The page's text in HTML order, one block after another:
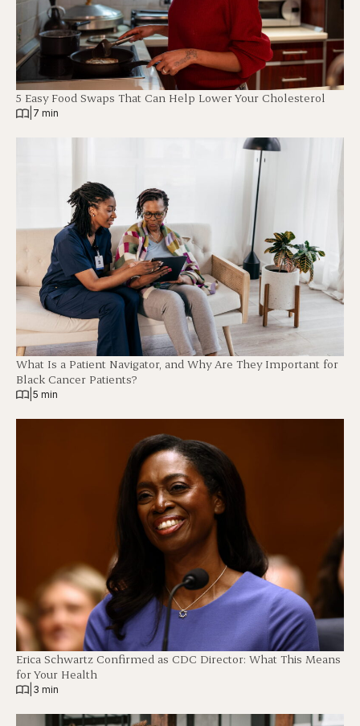
5 Easy Food Swaps That Can Help Lower Your Cholesterol
7 min
What Is a Patient Navigator, and Why Are They Important for
Black Cancer Patients?
5 min
Erica Schwartz Confirmed as CDC Director: What This Means
for Your Health
3 min